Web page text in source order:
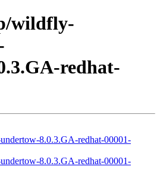
wildfly-
redhat-
8.0.3.GA-redhat-00001-
8.0.3.GA-redhat-00001-